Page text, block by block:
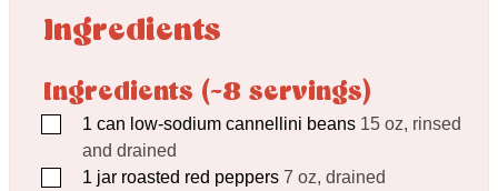
Ingredients
Ingredients (~8 servings)
▢1 can low-sodium cannellini beans 15 oz, rinsed
and drained
▢1 jar roasted red peppers 7 oz, drained